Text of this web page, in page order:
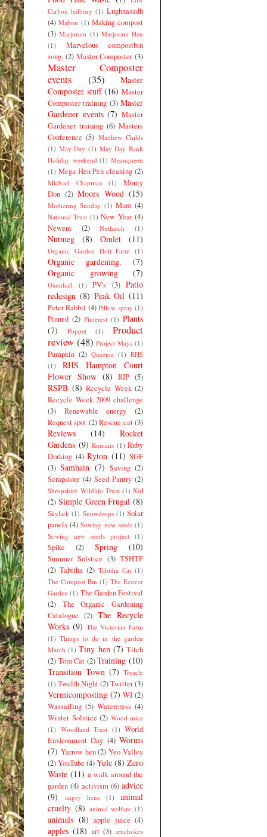
Carbon ledbury (1) Lughnasadh
(4) Mabon (1) Making compost
(3) Marjoram (1) Marjoram Hen
(1)
Marvelous compostbin
song. (2) Master Composter (3)
Master Composter
events
(35)
Master
Composter stuff (16) Master
Composter training (3) Master
Gardener events (7) Master
Gardener training (6) Masters
Conference (5) Matthew Childs
(1) May Day (1) May Day Bank
Holiday weekend (1) Meanqueen
(1) Mega Hen Pen cleaning (2)
Michael Chapman (1)
Monty
Don (2) Moors Wood (15)
Mothering Sunday (1) Mum (4)
National Trust (1) New Year (4)
Newent
(2) Nuthatch (1)
Nutmeg (8) Omlet (11)
Organic Garden Holt Farm (1)
Organic gardening.
(7)
Organic growing
(7)
Oxenhall (1) PV's (3) Patio
redesign (8) Peak Oil (11)
Peter Rabbit (4) Pillow spray (1)
Pinned (2) Pinterest (1) Plants
(7)
Poppet (1)
Product
review (48) Project Maya (1)
Pumpkin (2) Queenie (1) RHS
(1)
RHS Hampton Court
Flower Show (8) RIP (5)
RSPB (8) Recycle Week (2)
Recycle Week 2009 challenge
(3)
Renewable energy
(2)
Request spot (2) Rescue cat (3)
Reviews (14)
Rocket
Gardens (9) Romans (1) Ruby
Dorking (4) Ryton (11) SGF
(3) Samhain (7) Saving (2)
Scrapstore (4) Seed Pantry (2)
Shropshire Wildlife Trust (1) Sid
(2) Simple Green Frugal (8)
Skylark (1) Snowdrops (1) Solar
panels (4) Sowing new seeds (1)
Sowing new seeds project (1)
Spike (2) Spring (10)
Summer Solstice (3) TSHTF
(2) Tabitha (2) Tabitha Cat (1)
The Compost Bin (1) The Ecover
Garden (1) The Garden Festival
(2)
The Organic Gardening
Catalogue (2) The Recycle
Works (9) The Victorian Farm
(1) Things to do in the garden
March (1) Tiny hen (7) Titch
(2) Tom Cat (2) Training (10)
Transition Town (7) Treacle
(1) Twelth Night(2)Twitter(3)
Vermicomposting (7) WI (2)
Wassailing (5) Watercress (4)
Winter Solstice (2) Wood mice
(1) Woodland Trust (1) World
Environment Day (4) Worms
(7) Yarrow hen (2) Yeo Valley
(2)YouTube (4)Yule (8) Zero
Waste (11) a walk around the
garden (4) activism (6) advice
(9)
angry hens (1)
animal
cruelty (8) animal welfare (1)
animals (8) apple juice (4)
apples (18) art (3) artichokes